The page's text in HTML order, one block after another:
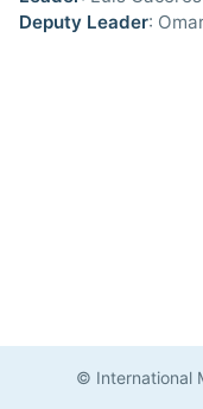
Deputy Leader:
© International